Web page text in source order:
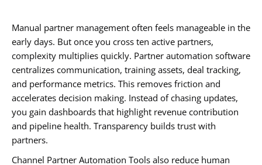
Manual partner management often feels manageable in the
early days. But once you cross ten active partners,
complexity multiplies quickly. Partner automation software
centralizes communication, training assets, deal tracking,
and performance metrics. This removes friction and
accelerates decision making. Instead of chasing updates,
you gain dashboards that highlight revenue contribution
and pipeline health. Transparency builds trust with
partners.
Channel Partner Automation Tools also reduce human